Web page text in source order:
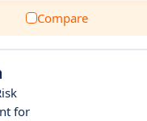
Compare
for